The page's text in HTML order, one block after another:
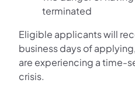
terminated
Eligible applicants will
business days of
are experiencing a time-
crisis.